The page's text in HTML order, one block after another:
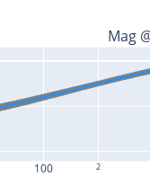
100 2
Mag